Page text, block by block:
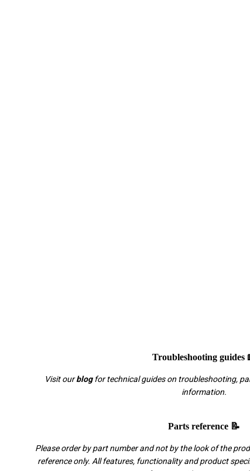
Troubleshooting guides
Visit ourblogfor technical guides on troubleshooting,
information.
Parts reference 📝
Please order by part number and not by the look of the
reference only. All features, functionality and product